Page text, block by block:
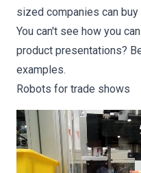
sized companies can
You can't see how you
product presentations?
examples.
Robots for trade shows